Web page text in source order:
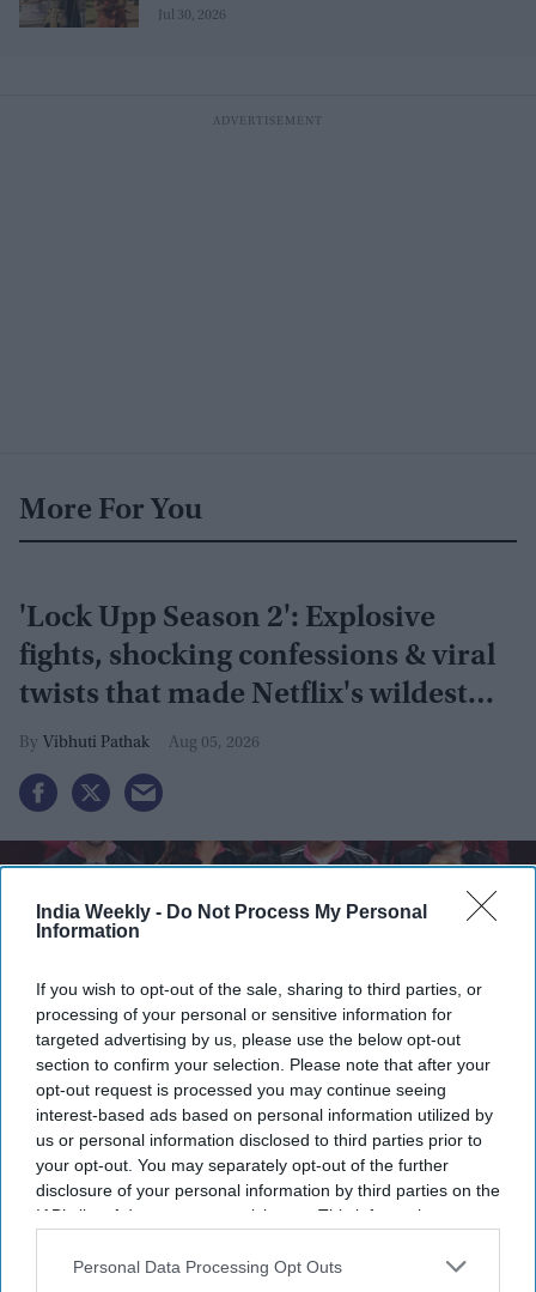
India Weekly - Do Not Process My Personal
Information
If you wish to opt-out of the sale, sharing to third parties, or
processing of your personal or sensitive information for
targeted advertising by us, please use the below opt-out
section to confirm your selection. Please note that after your
opt-out request is processed you may continue seeing
interest-based ads based on personal information utilized by
us or personal information disclosed to third parties prior to
your opt-out. You may separately opt-out of the further
disclosure of your personal information by third parties on the
IAB’s list of downstream participants. This information may
Downstream Participantsthat may further disclose it to other
Personal Data Processing Opt Outs
'uptight' and 'blank' Ram
Jul 30, 2026
More For You
'Lock Upp Season 2': Explosive
fights, shocking confessions & viral
twists that made Netflix's wildest
reality show unmissable
Vibhuti Pathak Aug 05, 2026
Lock Upp is an Indian reality competition series in which celebrities and social media
personalities live together in a jail-themed setting, competing in tasks, forming alliances,
and facing eliminations while revealing personal secrets to remain in the
Shreya Kalra has officially emerged as the winner of
Lock